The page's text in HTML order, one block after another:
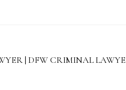
| DFW CRIMINAL